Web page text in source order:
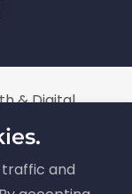
& Digital
Health &
All Rights
limited
traffic and